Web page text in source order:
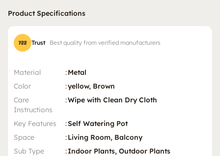
Product Specifications
Trust Best quality from verified manufacturers
Material :Metal
Color
:yellow, Brown
Care
Instructions
:Wipe with Clean Dry Cloth
Key Features :Self Watering Pot
Space
:Living Room, Balcony
Sub Type
:Indoor Plants, Outdoor Plants